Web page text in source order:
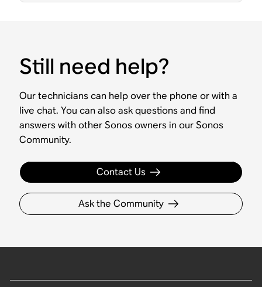
Still need help?
Our technicians can help over the phone or with a
live chat. You can also ask questions and find
answers with other Sonos owners in our Sonos
Community.
Contact Us
Ask the Community